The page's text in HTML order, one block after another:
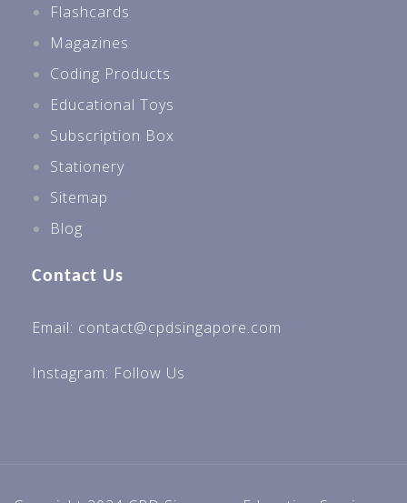
Flashcards
Magazines
Coding Products
Educational Toys
Subscription Box
Stationery
Sitemap
Blog
Contact Us
Email: contact@cpdsingapore.com
Instagram: Follow Us